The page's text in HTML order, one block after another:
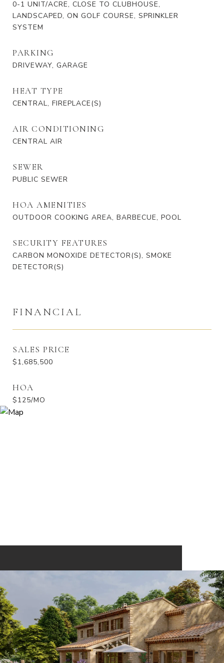
0-1 UNIT/ACRE, CLOSE TO CLUBHOUSE,
LANDSCAPED, ON GOLF COURSE, SPRINKLER
SYSTEM
PARKING
DRIVEWAY, GARAGE
HEAT TYPE
CENTRAL, FIREPLACE(S)
AIR CONDITIONING
CENTRAL AIR
SEWER
PUBLIC SEWER
HOA AMENITIES
OUTDOOR COOKING AREA, BARBECUE, POOL
SECURITY FEATURES
CARBON MONOXIDE DETECTOR(S), SMOKE
DETECTOR(S)
FINANCIAL
SALES PRICE
$1,685,500
HOA
$125/MO